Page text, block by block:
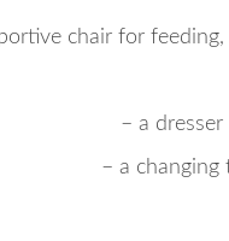
chair for
– a
– a changing